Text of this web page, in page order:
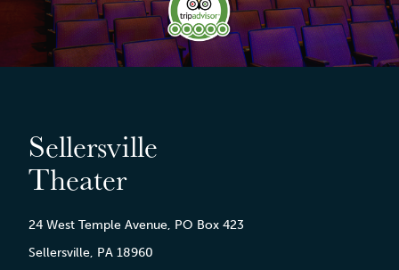
Sellersville
Theater
24 West Temple Avenue, PO Box 423
Sellersville, PA 18960